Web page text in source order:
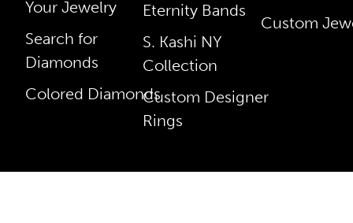
Your Jewelry
Search for
Diamonds
Colored Diamonds
Eternity Bands
S. Kashi NY
Collection
Custom Designer
Rings
Custom